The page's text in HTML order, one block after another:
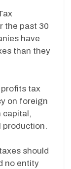
the past 30
have
than they
tax
on foreign
capital,
production.
should
no entity